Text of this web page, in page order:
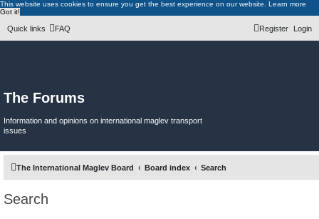
This website uses cookies to ensure you get the best experience on our website. Learn more
Got it!
Quick links FAQ Login
Register
The Forums
Information and opinions on international maglev transport
issues
The International Maglev Board Board index Search
Search